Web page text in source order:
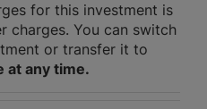
for this investment is
charges. You can switch
or transfer it to
at any time.